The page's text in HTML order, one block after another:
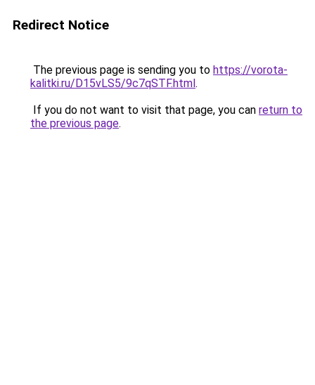
Redirect Notice
The previous page is sending you to https://vorota-
kalitki.ru/D15vLS5/9c7qSTF.html.
If you do not want to visit that page, you can return to
the previous page.